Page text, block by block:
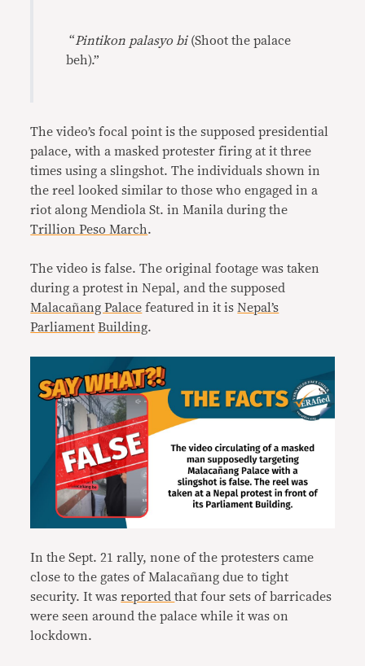
“Pintikon palasyo bi(Shoot the palace
beh).”
The video’s focal point is the supposed presidential
palace, with a masked protester firing at it three
times using a slingshot. The individuals shown in
the reel looked similar to those who engaged in a
riot along Mendiola St. in Manila during the
Trillion Peso March.
The video is false. The original footage was taken
during a protest in Nepal, and the supposed
Malacañang Palace featured in it isNepal’s
Parliament Building.
In the Sept. 21 rally, none of the protesters came
close to the gates of Malacañang due to tight
security. It wasreportedthat four sets of barricades
were seen around the palace while it was on
lockdown.